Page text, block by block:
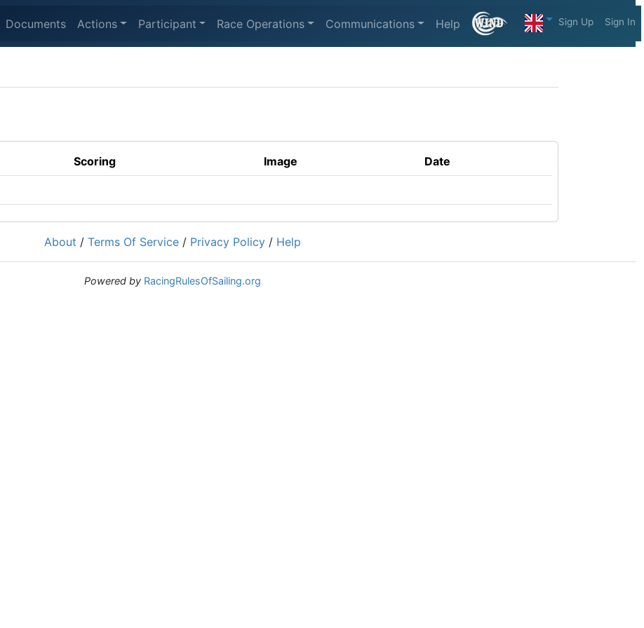
Documents Actions Participant Race Operations Communications Help Sign Up Sign In
Scoring Image Date
About / Terms Of Service / Privacy Policy / Help
Powered by RacingRulesOfSailing.org